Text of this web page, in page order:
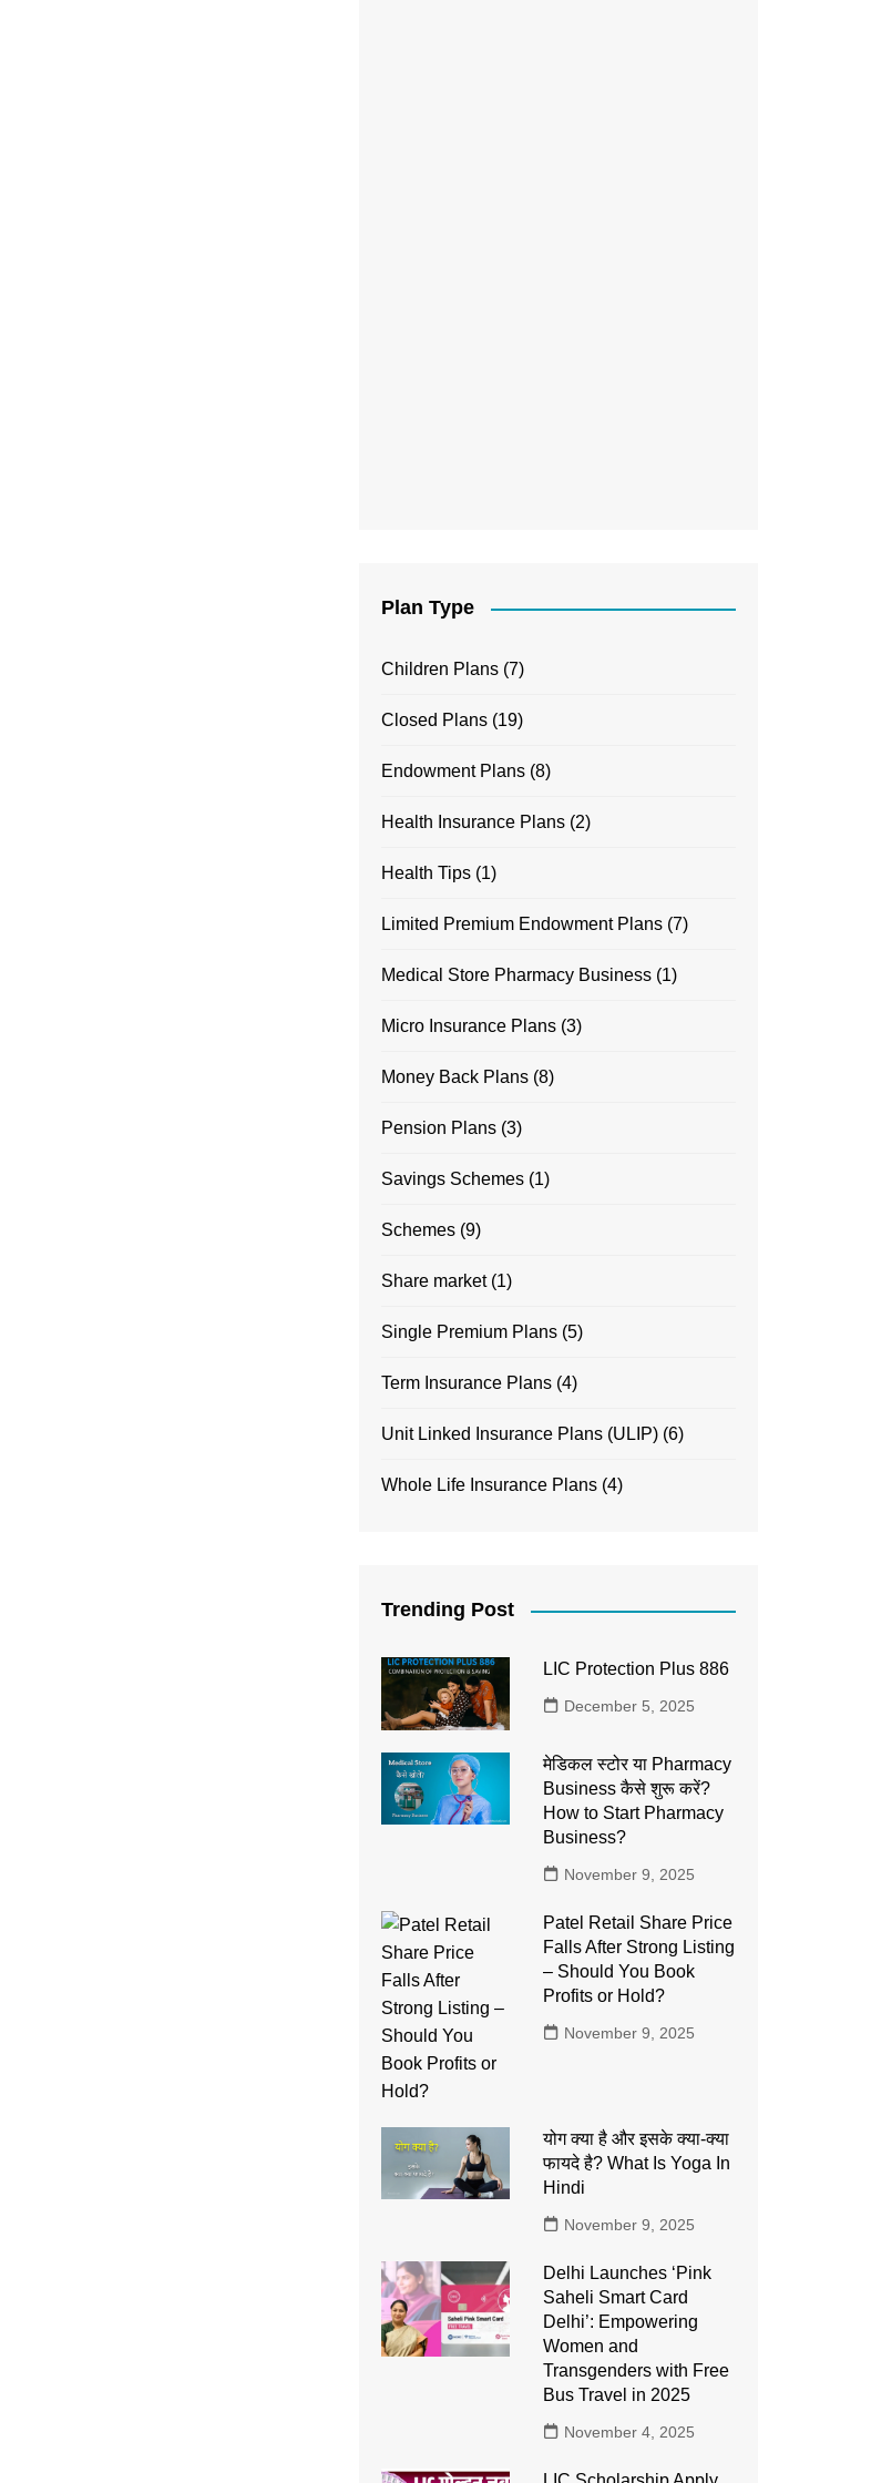
Plan Type
Children Plans (7)
Closed Plans (19)
Endowment Plans (8)
Health Insurance Plans (2)
Health Tips (1)
Limited Premium Endowment Plans (7)
Medical Store Pharmacy Business (1)
Micro Insurance Plans (3)
Money Back Plans (8)
Pension Plans (3)
Savings Schemes (1)
Schemes (9)
Share market(1)
Single Premium Plans (5)
Term Insurance Plans (4)
Unit Linked Insurance Plans (ULIP) (6)
Whole Life Insurance Plans (4)
Trending Post
LIC Protection Plus 886
December 5, 2025
मेडिकल स्टोर या Pharmacy
Business कैसे शुरू करें?
How to Start Pharmacy
Business?
November 9, 2025
Patel Retail Share Price
Falls After Strong Listing
– Should You Book
Profits or Hold?
November 9, 2025
योग क्या है और इसके क्या-क्या
फायदे है? What Is Yoga In
Hindi
November 9, 2025
Delhi Launches ‘Pink
Saheli Smart Card
Delhi’: Empowering
Women and
Transgenders with Free
Bus Travel in 2025
November 4, 2025